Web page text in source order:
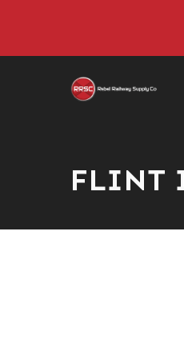
FLINT